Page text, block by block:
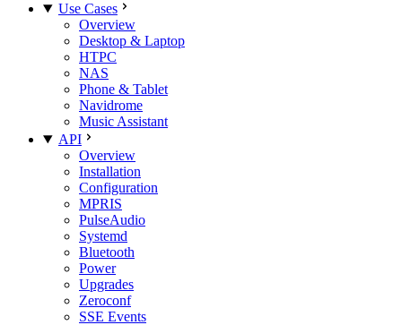
Use Cases
Overview
Desktop & Laptop
HTPC
NAS
Phone & Tablet
Navidrome
Music Assistant
API
Overview
Installation
Configuration
MPRIS
PulseAudio
Systemd
Bluetooth
Power
Upgrades
Zeroconf
SSE Events